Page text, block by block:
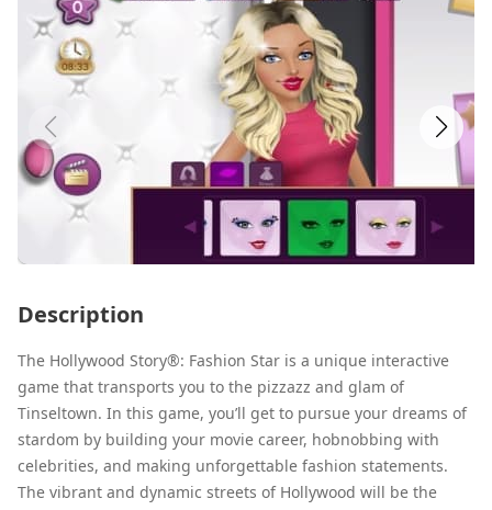
Description
The Hollywood Story®: Fashion Star is a unique interactive
game that transports you to the pizzazz and glam of
Tinseltown. In this game, you’ll get to pursue your dreams of
stardom by building your movie career, hobnobbing with
celebrities, and making unforgettable fashion statements.
The vibrant and dynamic streets of Hollywood will be the